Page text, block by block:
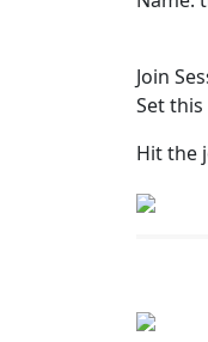
Join
Set
Hit the